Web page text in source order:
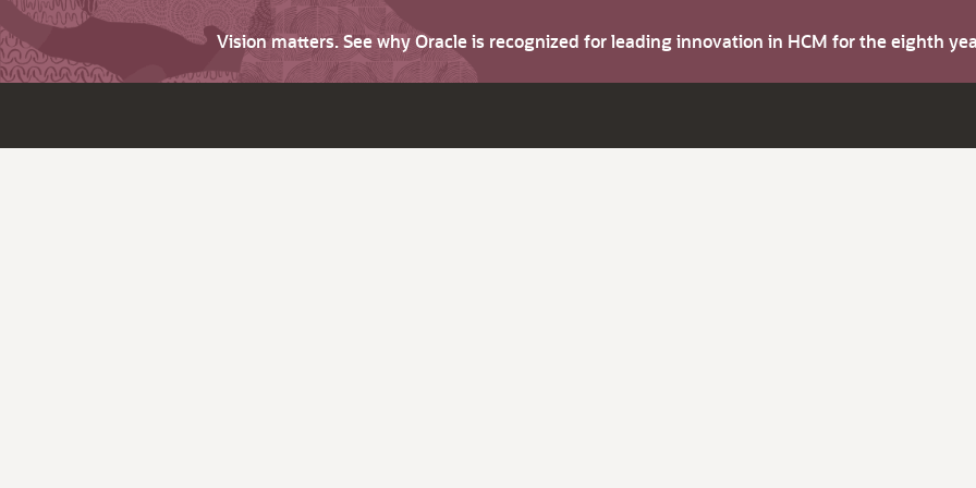
Vision matters. See why Oracle is recognized for leading innovation in HCM for the eighth